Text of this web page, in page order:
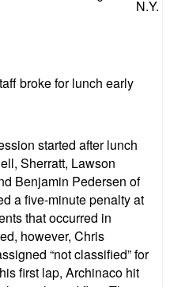
N.Y.
broke for lunch early
started after lunch
Sherratt, Lawson
Benjamin Pedersen of
a five-minute penalty at
that occurred in
however, Chris
“not classified” for
first lap, Archinaco hit